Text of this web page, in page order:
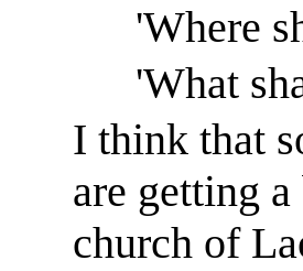
'Where
'What
I think that
are getting
church of